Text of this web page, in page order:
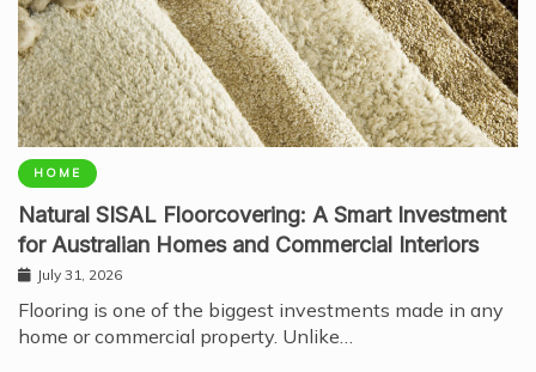
HOME
Natural SISAL Floorcovering: A Smart Investment
for Australian Homes and Commercial Interiors
July 31, 2026
Flooring is one of the biggest investments made in any
home or commercial property. Unlike…